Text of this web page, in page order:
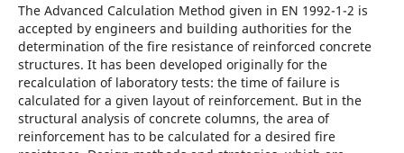
The Advanced Calculation Method given in EN 1992-1-2 is
accepted by engineers and building authorities for the
determination of the fire resistance of reinforced concrete
structures. It has been developed originally for the
recalculation of laboratory tests: the time of failure is
calculated for a given layout of reinforcement. But in the
structural analysis of concrete columns, the area of
reinforcement has to be calculated for a desired fire